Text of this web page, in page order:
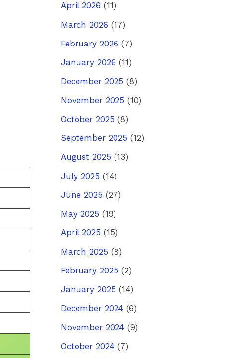
April 2026 (11)
March 2026 (17)
February 2026 (7)
January 2026 (11)
December 2025 (8)
November 2025 (10)
October 2025 (8)
September 2025 (12)
August 2025 (13)
July 2025 (14)
June 2025 (27)
May 2025 (19)
April 2025 (15)
March 2025 (8)
February 2025 (2)
January 2025 (14)
December 2024 (6)
November 2024 (9)
October 2024 (7)